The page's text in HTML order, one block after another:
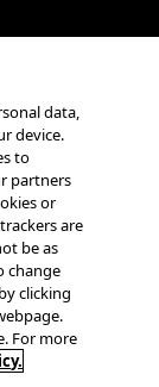
data,
device.
to
partners
or
are
be as
change
clicking
For more